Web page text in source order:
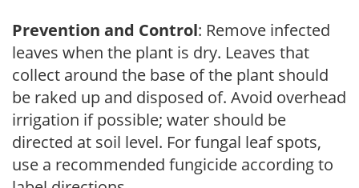
Prevention and Control: Remove infected
leaves when the plant is dry. Leaves that
collect around the base of the plant should
be raked up and disposed of. Avoid overhead
irrigation if possible; water should be
directed at soil level. For fungal leaf spots,
use a recommended fungicide according to